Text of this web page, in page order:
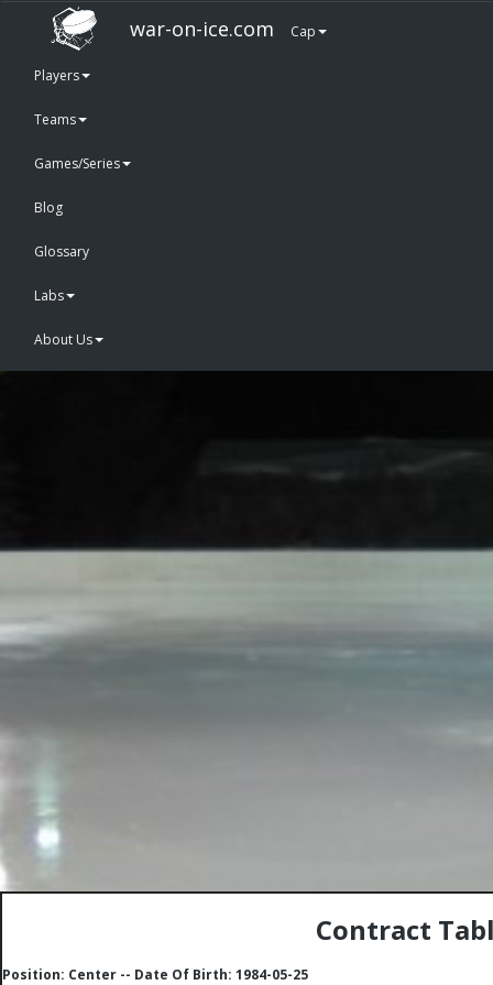
war-on-ice.com Cap
Players
Teams
Games/Series
Blog
Glossary
Labs
About Us
Contract
Position: Center -- Date Of Birth: 1984-05-25